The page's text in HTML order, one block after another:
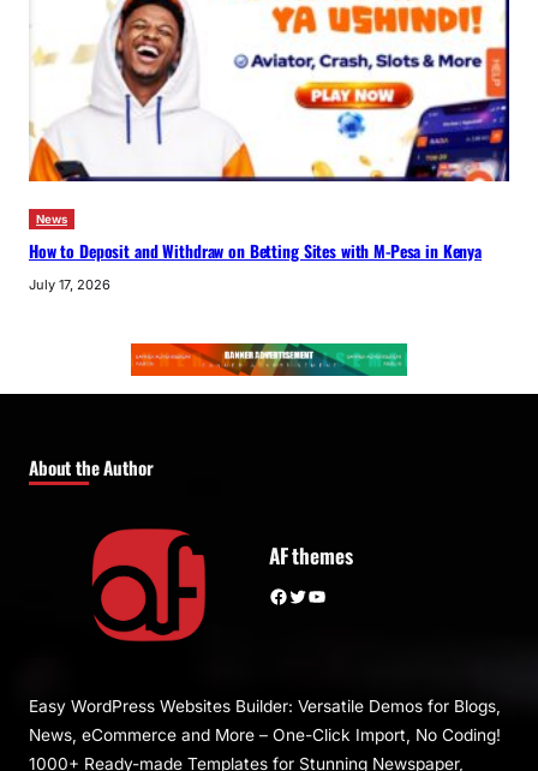
News
How to Deposit and Withdraw on Betting Sites with M-Pesa in Kenya
July 17, 2026
About the Author
AF themes
Facebook Twitter YouTube
Easy WordPress Websites Builder: Versatile Demos for Blogs,
News, eCommerce and More – One-Click Import, No Coding!
1000+ Ready-made Templates for Stunning Newspaper,